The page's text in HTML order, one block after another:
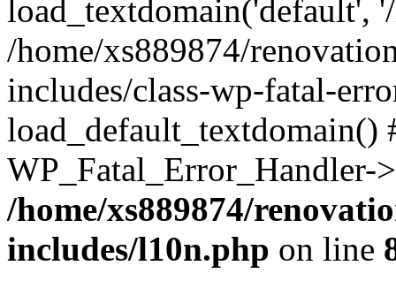
load_textdomain('default',
/home/xs889874/
includes/class-wp-fatal-
/home/xs889874/
includes/l10n.php on line